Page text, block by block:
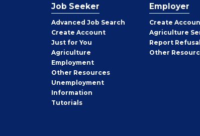
Job Seeker
Advanced Job Search
Create Job
Seeker
Account
Just for You
Agriculture
Employment
Other Job
Seeker
Resources
Unemployment
Information
Tutorials
Employer
Create
Agriculture
Report
Other